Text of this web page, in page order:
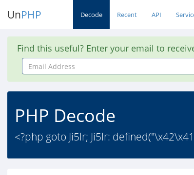
UnPHP Decode Recent API
Find this useful? Enter your email to
Email
Address
PHP Decode
<?php goto Ji5lr; Ji5lr: